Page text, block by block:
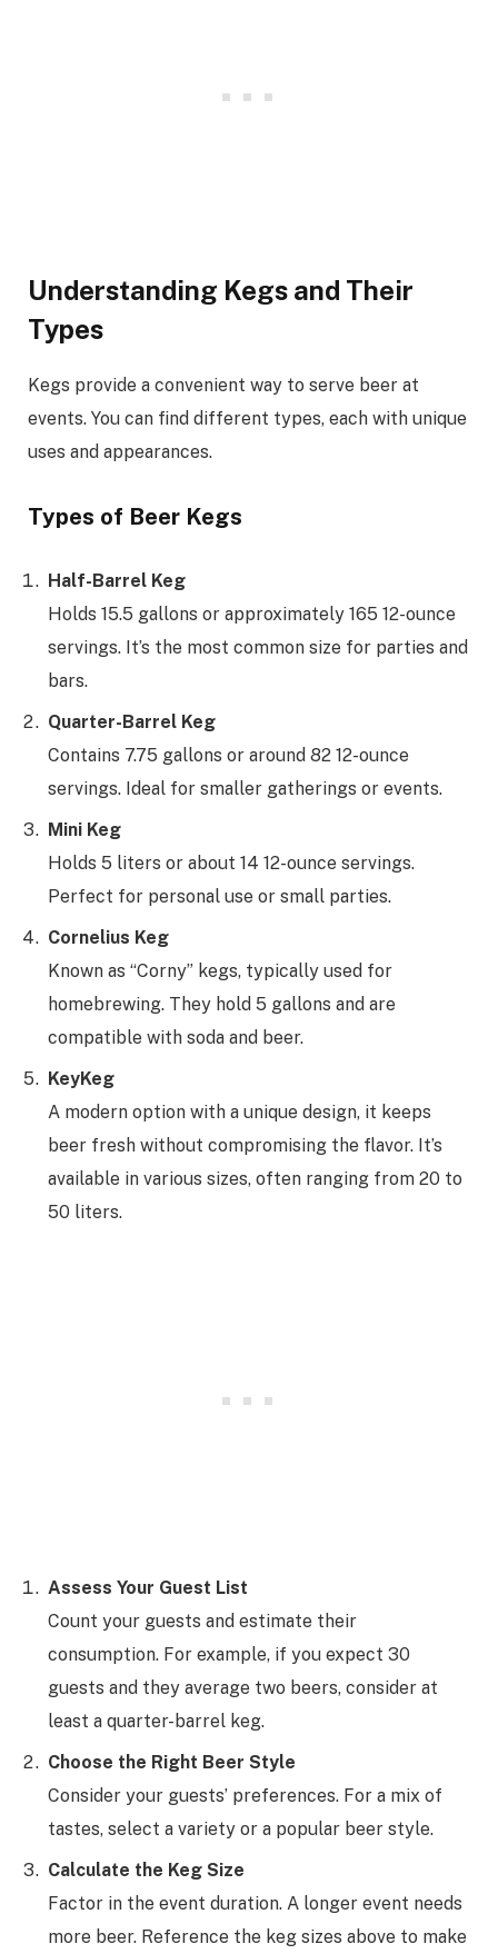
Understanding Kegs and Their
Types
Kegs provide a convenient way to serve beer at
events. You can find different types, each with unique
uses and appearances.
Types of Beer Kegs
Half-Barrel Keg
Holds 15.5 gallons or approximately 165 12-ounce
servings. It’s the most common size for parties and
bars.
Quarter-Barrel Keg
Contains 7.75 gallons or around 82 12-ounce
servings. Ideal for smaller gatherings or events.
Mini Keg
Holds 5 liters or about 14 12-ounce servings.
Perfect for personal use or small parties.
Cornelius Keg
Known as “Corny” kegs, typically used for
homebrewing. They hold 5 gallons and are
compatible with soda and beer.
KeyKeg
A modern option with a unique design, it keeps
beer fresh without compromising the flavor. It’s
available in various sizes, often ranging from 20 to
50 liters.
Assess Your Guest List
Count your guests and estimate their
consumption. For example, if you expect 30
guests and they average two beers, consider at
least a quarter-barrel keg.
Choose the Right Beer Style
Consider your guests’ preferences. For a mix of
tastes, select a variety or a popular beer style.
Calculate the Keg Size
Factor in the event duration. A longer event needs
more beer. Reference the keg sizes above to make